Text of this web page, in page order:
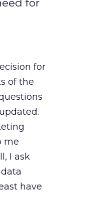
for
for
of the
me
I ask
have